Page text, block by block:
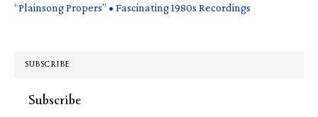
“Plainsong Propers” • Fascinating 1980s Recordings
SUBSCRIBE
Subscribe